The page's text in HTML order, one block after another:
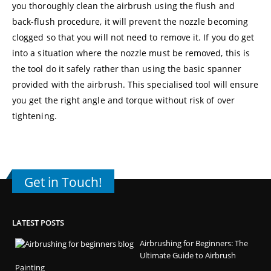
you thoroughly clean the airbrush using the flush and
back-flush procedure, it will prevent the nozzle becoming
clogged so that you will not need to remove it. If you do get
into a situation where the nozzle must be removed, this is
the tool do it safely rather than using the basic spanner
provided with the airbrush. This specialised tool will ensure
you get the right angle and torque without risk of over
tightening.
Get in Touch!
LATEST POSTS
Airbrushing for Beginners: The
Ultimate Guide to Airbrush
Painting